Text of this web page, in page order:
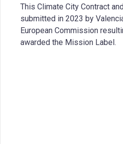
This Climate City Contract
submitted in 2023 by
European Commission
awarded the Mission Label.